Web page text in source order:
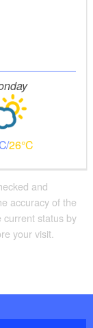
26
and
accuracy of the
status by
your visit.